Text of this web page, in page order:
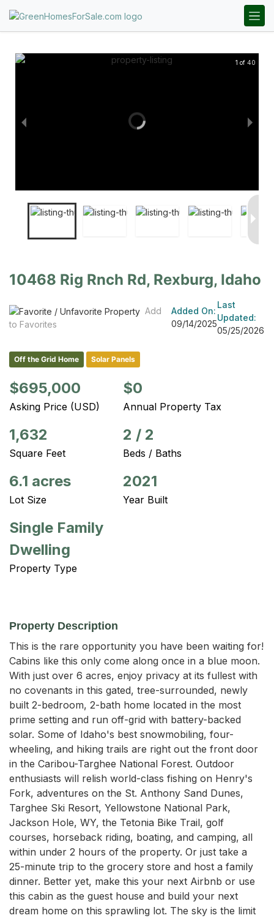
1 of 40
10468 Rig Rnch Rd, Rexburg, Idaho
Add
to Favorites
Added On:
09/14/2025
Last
Updated:
05/25/2026
Off the Grid Home Solar Panels
$695,000
Asking Price (USD)
$0
Annual Property Tax
1,632
Square Feet
2 / 2
Beds / Baths
6.1 acres
Lot Size
2021
Year Built
Single Family
Dwelling
Property Type
Property Description
This is the rare opportunity you have been waiting for!
Cabins like this only come along once in a blue moon.
With just over 6 acres, enjoy privacy at its fullest with
no covenants in this gated, tree-surrounded, newly
built 2-bedroom, 2-bath home located in the most
prime setting and run off-grid with battery-backed
solar. Some of Idaho's best snowmobiling, four-
wheeling, and hiking trails are right out the front door
in the Caribou-Targhee National Forest. Outdoor
enthusiasts will relish world-class fishing on Henry's
Fork, adventures on the St. Anthony Sand Dunes,
Targhee Ski Resort, Yellowstone National Park,
Jackson Hole, WY, the Tetonia Bike Trail, golf
courses, horseback riding, boating, and camping, all
within under 2 hours of the property. Or just take a
25-minute trip to the grocery store and host a family
dinner. Better yet, make this your next Airbnb or use
this cabin as the guest house and build your next
dream home on this sprawling lot. The sky is the limit